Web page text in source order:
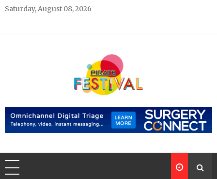
Skip
Saturday, August 08, 2026
Pirate Festivals